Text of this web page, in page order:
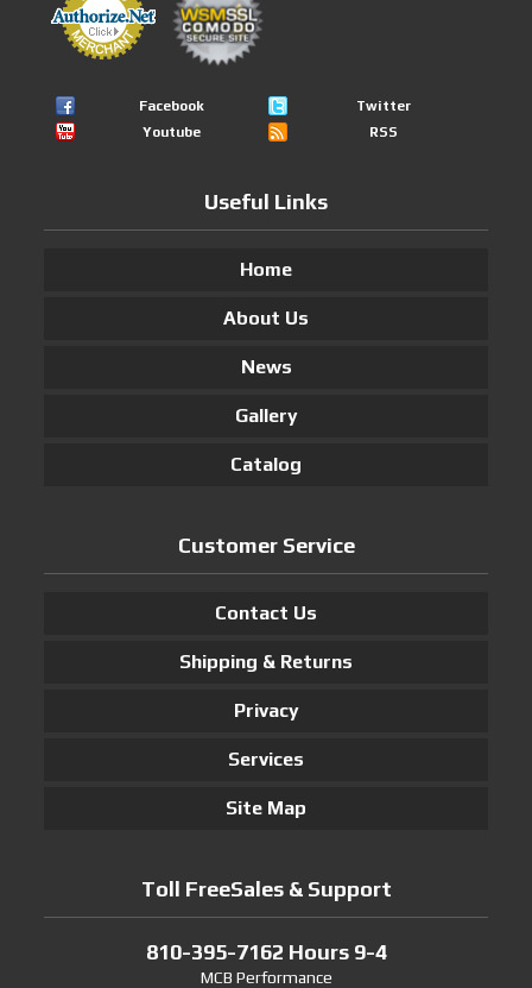
Facebook
Twitter
Youtube
RSS
Useful Links
Home
About Us
News
Gallery
Catalog
Customer Service
Contact Us
Shipping & Returns
Privacy
Services
Site Map
Toll FreeSales & Support
810-395-7162 Hours 9-4
MCB Performance